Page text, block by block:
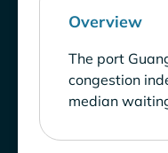
Overview
The port
congestion
median